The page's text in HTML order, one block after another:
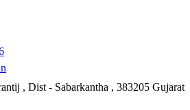
, Dist - Sabarkantha , 383205 Gujarat